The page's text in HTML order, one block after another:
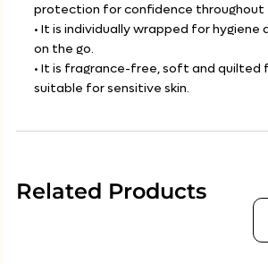
protection for confidence throughout
• It is individually wrapped for hygiene
on the go.
• It is fragrance-free, soft and
suitable for sensitive skin.
Related Products